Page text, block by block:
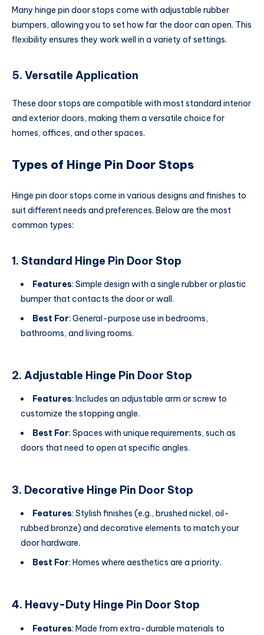
Many hinge pin door stops come with adjustable rubber
bumpers, allowing you to set how far the door can open. This
flexibility ensures they work well in a variety of settings.
5. Versatile Application
These door stops are compatible with most standard interior
and exterior doors, making them a versatile choice for
homes, offices, and other spaces.
Types of Hinge Pin Door Stops
Hinge pin door stops come in various designs and finishes to
suit different needs and preferences. Below are the most
common types:
1. Standard Hinge Pin Door Stop
Features: Simple design with a single rubber or plastic
bumper that contacts the door or wall.
Best For: General-purpose use in bedrooms,
bathrooms, and living rooms.
2. Adjustable Hinge Pin Door Stop
Features: Includes an adjustable arm or screw to
customize the stopping angle.
Best For: Spaces with unique requirements, such as
doors that need to open at specific angles.
3. Decorative Hinge Pin Door Stop
Features: Stylish finishes (e.g., brushed nickel, oil-
rubbed bronze) and decorative elements to match your
door hardware.
Best For: Homes where aesthetics are a priority.
4. Heavy-Duty Hinge Pin Door Stop
Features: Made from extra-durable materials to